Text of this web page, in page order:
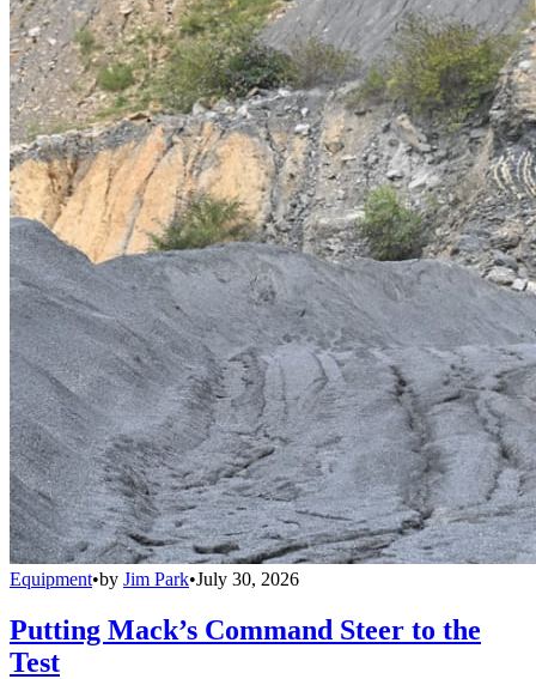
Equipment•by Jim Park•July 30, 2026
Putting Mack’s Command Steer to the
Test